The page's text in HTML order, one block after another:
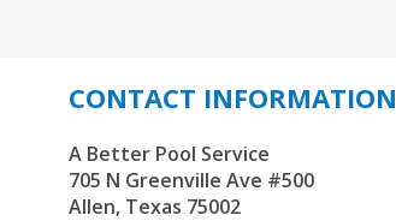
CONTACT INFORMATION
A Better Pool Service
705 N Greenville Ave #500
Allen, Texas 75002